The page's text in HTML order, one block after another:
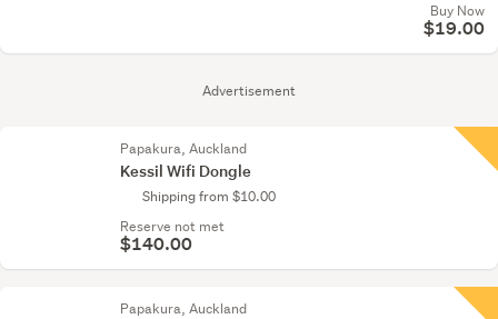
Advertisement
Buy Now
$19.00
Papakura, Auckland
Kessil Wifi Dongle
Shipping from $10.00
Reserve not met
$140.00
Papakura, Auckland